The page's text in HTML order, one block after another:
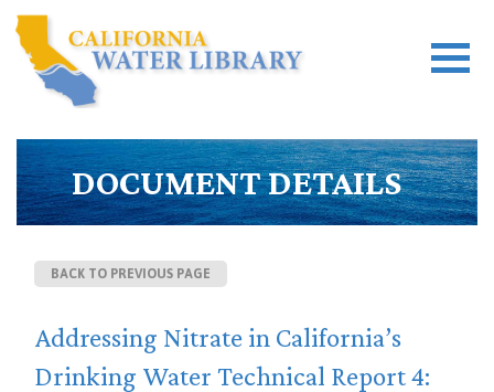
DOCUMENT DETAILS
BACK TO PREVIOUS PAGE
Addressing Nitrate in California’s
Drinking Water Technical Report 4: